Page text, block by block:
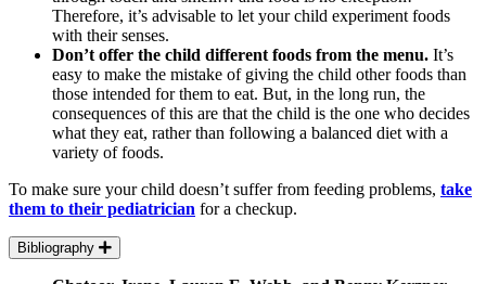
Therefore, it’s advisable to let your child experiment foods
with their senses.
Don’t offer the child different foods from the menu. It’s
easy to make the mistake of giving the child other foods than
those intended for them to eat. But, in the long run, the
consequences of this are that the child is the one who decides
what they eat, rather than following a balanced diet with a
variety of foods.
To make sure your child doesn’t suffer from feeding problems, take
them to their pediatrician for a checkup.
Bibliography